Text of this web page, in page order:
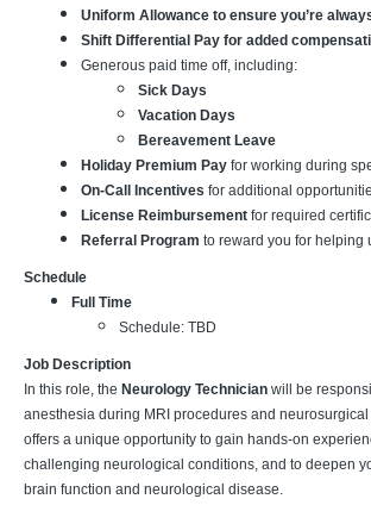
Uniform Allowance to ensure you’re
Shift Differential Pay for added
Generous paid time off, including:
Sick Days
Vacation Days
Bereavement Leave
Holiday Premium Pay for working during
On-Call Incentives for additional
License Reimbursement for required
Referral Program to reward you for helping
Schedule
Full Time
Schedule: TBD
Job Description
In this role, the Neurology Technician will be
anesthesia during MRI procedures and
offers a unique opportunity to gain hands-on
challenging neurological conditions, and to deepen
brain function and neurological disease.